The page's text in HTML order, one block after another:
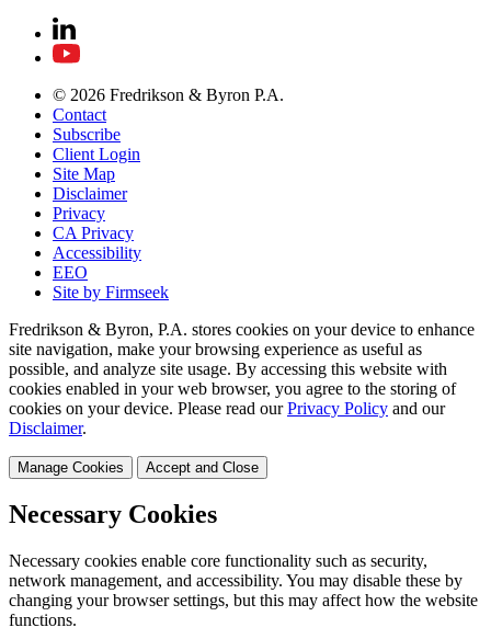
© 2026 Fredrikson & Byron P.A.
Contact
Subscribe
Client Login
Site Map
Disclaimer
Privacy
CA Privacy
Accessibility
EEO
Site by Firmseek
Fredrikson & Byron, P.A. stores cookies on your device to enhance
site navigation, make your browsing experience as useful as
possible, and analyze site usage. By accessing this website with
cookies enabled in your web browser, you agree to the storing of
cookies on your device. Please read our Privacy Policy and our
Disclaimer.
Manage Cookies Accept and Close
Necessary Cookies
Necessary cookies enable core functionality such as security,
network management, and accessibility. You may disable these by
changing your browser settings, but this may affect how the website
functions.